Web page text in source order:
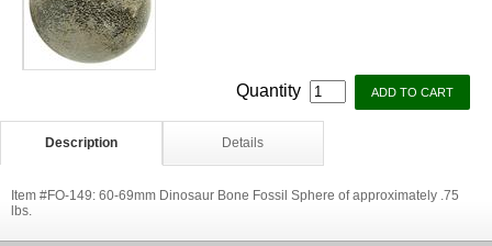
Quantity
Description Details
Item #FO-149: 60-69mm Dinosaur Bone Fossil Sphere of approximately .75
lbs.